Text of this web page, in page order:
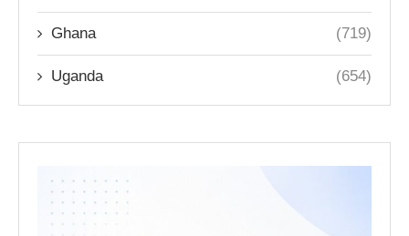
Ghana (719)
Uganda (654)